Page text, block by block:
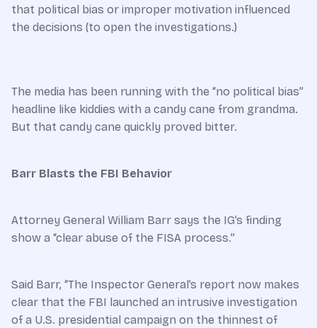
that political bias or improper motivation influenced
the decisions (to open the investigations.)
The media has been running with the “no political bias”
headline like kiddies with a candy cane from grandma.
But that candy cane quickly proved bitter.
Barr Blasts the FBI Behavior
Attorney General William Barr says the IG’s finding
show a “clear abuse of the FISA process.”
Said Barr, “The Inspector General’s report now makes
clear that the FBI launched an intrusive investigation
of a U.S. presidential campaign on the thinnest of